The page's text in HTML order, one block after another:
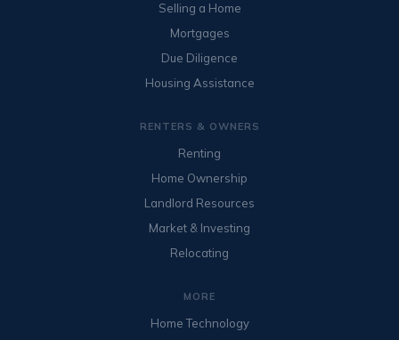
Selling a Home
Mortgages
Due Diligence
Housing Assistance
RENTERS & OWNERS
Renting
Home Ownership
Landlord Resources
Market & Investing
Relocating
MORE
Home Technology